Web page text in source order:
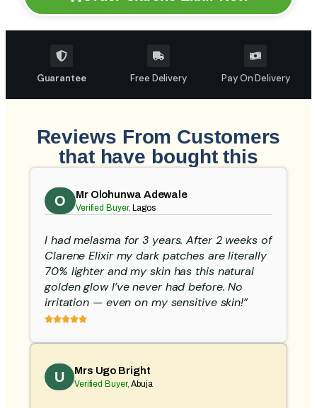
Guarantee Free Delivery Pay On Delivery
Reviews From Customers
that have bought this
O Mr Olohunwa Adewale
Verified Buyer, Lagos
I had melasma for 3 years. After 2 weeks of
Clarene Elixir my dark patches are literally
70% lighter and my skin has this natural
golden glow I’ve never had before. No
irritation — even on my sensitive skin!”
U Mrs Ugo Bright
Verified Buyer, Abuja